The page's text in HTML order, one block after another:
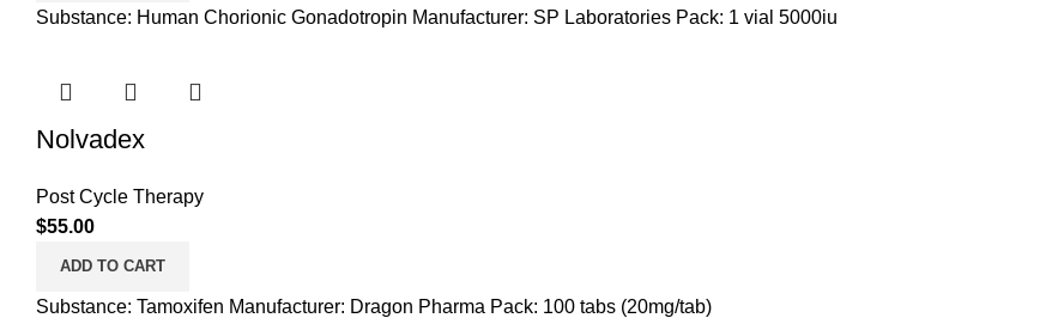
Substance: Human Chorionic Gonadotropin Manufacturer: SP Laboratories Pack: 1 vial 5000iu
Nolvadex
Post Cycle Therapy
$55.00
ADD TO CART
Substance: Tamoxifen Manufacturer: Dragon Pharma Pack: 100 tabs (20mg/tab)